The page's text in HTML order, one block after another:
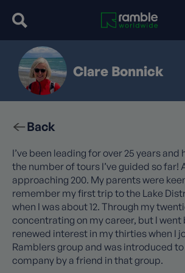
Clare Bonnick
Back
I’ve been leading for over 25 years
the number of tours I’ve guided so far!
approaching 200. My parents were
remember my first trip to the Lake
when I was about 12. Through my
concentrating on my career, but I went
renewed interest in my thirties when I
Ramblers group and was introduced
company by a friend in that group.